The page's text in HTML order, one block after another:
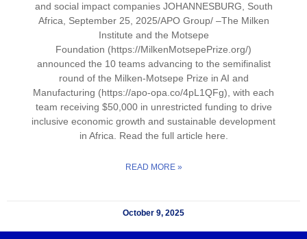
and social impact companies JOHANNESBURG, South
Africa, September 25, 2025/APO Group/ –The Milken
Institute and the Motsepe
Foundation (https://MilkenMotsepePrize.org/)
announced the 10 teams advancing to the semifinalist
round of the Milken-Motsepe Prize in AI and
Manufacturing (https://apo-opa.co/4pL1QFg), with each
team receiving $50,000 in unrestricted funding to drive
inclusive economic growth and sustainable development
in Africa. Read the full article here.
READ MORE »
October 9, 2025